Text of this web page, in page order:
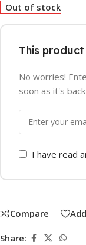
Out of stock
This
No worries!
soon as it's
I have read
Compare
Share: